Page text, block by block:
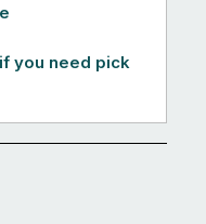
you need pick